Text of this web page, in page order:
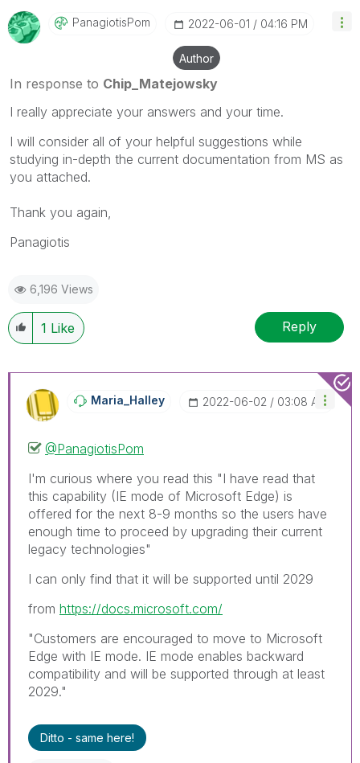
PanagiotisPom ‎2022-06-01 04:16 PM
Author
In response to Chip_Matejowsky
I really appreciate your answers and your time.
I will consider all of your helpful suggestions while
studying in-depth the current documentation from MS as
you attached.
Thank you again,
Panagiotis
6,196 Views
1 Like Reply
Maria_Halley ‎2022-06-02 03:08 AM
@PanagiotisPom
I'm curious where you read this " I have read that
this capability (IE mode of Microsoft Edge) is
offered for the next 8-9 months so the users have
enough time to proceed by upgrading their current
legacy technologies"
I can only find that it will be supported until 2029
from https://docs.microsoft.com/
"Customers are encouraged to move to Microsoft
Edge with IE mode. IE mode enables backward
compatibility and will be supported through at least
2029."
Ditto - same here!